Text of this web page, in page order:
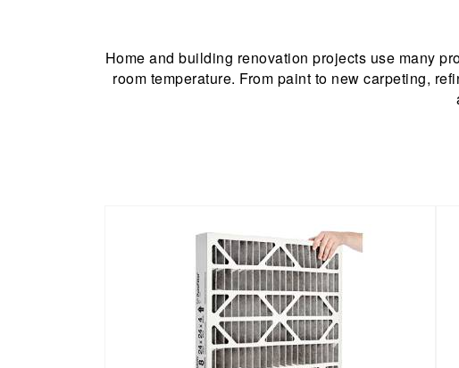
Home and building renovation projects use many
room temperature. From paint to new carpeting,